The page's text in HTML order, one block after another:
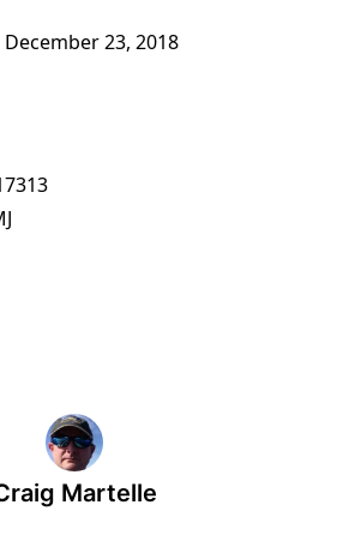
December 23, 2018
Martelle